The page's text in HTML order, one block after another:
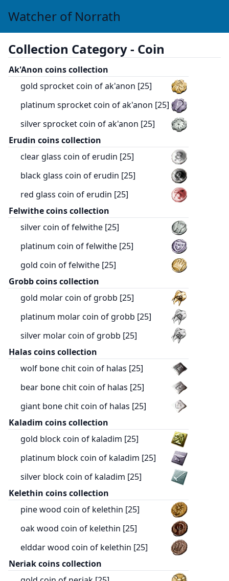
Watcher of Norrath
Collection Category - Coin
Ak'Anon coins collection
gold sprocket coin of ak'anon [25]
platinum sprocket coin of ak'anon [25]
silver sprocket coin of ak'anon [25]
Erudin coins collection
clear glass coin of erudin [25]
black glass coin of erudin [25]
red glass coin of erudin [25]
Felwithe coins collection
silver coin of felwithe [25]
platinum coin of felwithe [25]
gold coin of felwithe [25]
Grobb coins collection
gold molar coin of grobb [25]
platinum molar coin of grobb [25]
silver molar coin of grobb [25]
Halas coins collection
wolf bone chit coin of halas [25]
bear bone chit coin of halas [25]
giant bone chit coin of halas [25]
Kaladim coins collection
gold block coin of kaladim [25]
platinum block coin of kaladim [25]
silver block coin of kaladim [25]
Kelethin coins collection
pine wood coin of kelethin [25]
oak wood coin of kelethin [25]
elddar wood coin of kelethin [25]
Neriak coins collection